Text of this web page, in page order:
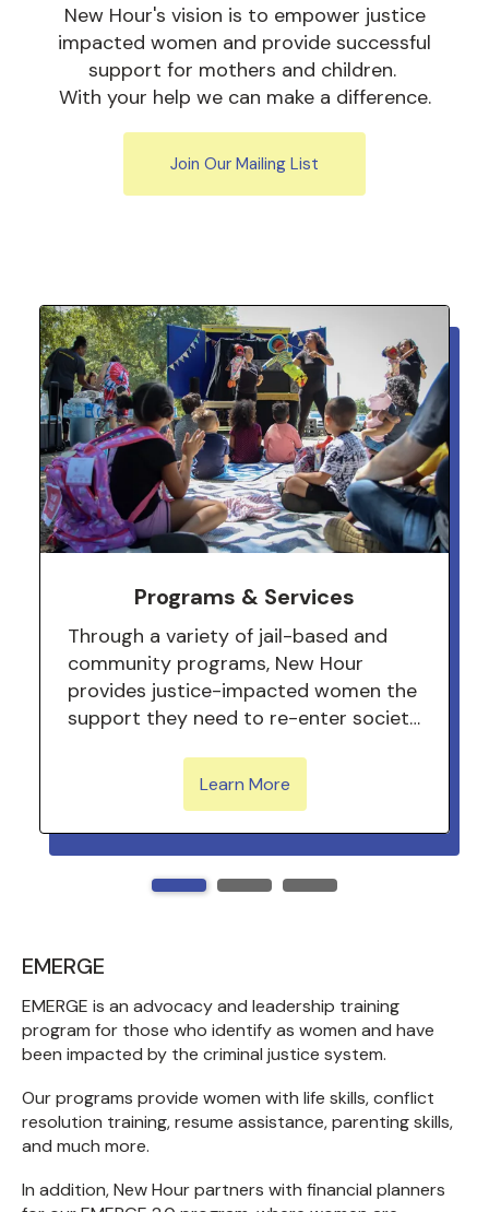
New Hour's vision is to empower justice
impacted women and provide successful
support for mothers and children.
With your help we can make a difference.
Join Our Mailing List
Featured
Programs & Services
Through a variety of jail-based and
community programs, New Hour
provides justice-impacted women the
support they need to re-enter society
Learn More
EMERGE
EMERGE is an advocacy and leadership training
program for those who identify as women and have
been impacted by the criminal justice system.
Our programs provide women with life skills, conflict
resolution training, resume assistance, parenting skills,
and much more.
In addition, New Hour partners with financial planners